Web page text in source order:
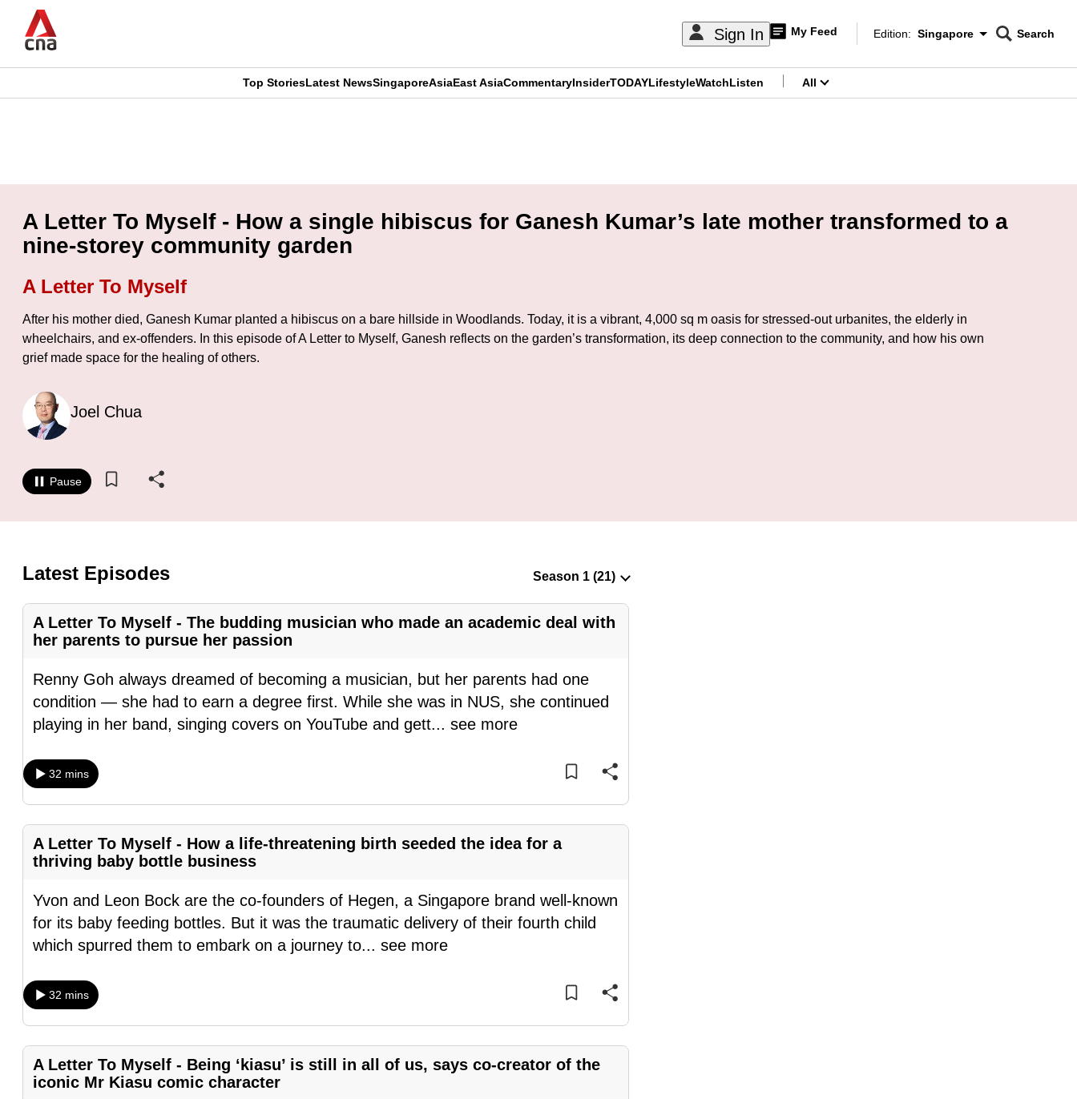
main
Sign In My Feed
Edition Menu
Edition: Singapore
CNAR
Search
CNAR
Top StoriesLatest NewsSingaporeAsiaEast AsiaCommentaryInsiderTODAYLifestyleWatchListen All
A Letter To Myself - How a single hibiscus for Ganesh Kumar’s late mother transformed to a
nine-storey community garden
A Letter To Myself
After his mother died, Ganesh Kumar planted a hibiscus on a bare hillside in Woodlands. Today, it is a vibrant, 4,000 sq m oasis for stressed-out urbanites, the elderly in
wheelchairs, and ex-offenders. In this episode of A Letter to Myself, Ganesh reflects on the garden’s transformation, its deep connection to the community, and how his own
grief made space for the healing of others.
Joel Chua
Pause
Latest Episodes
A Letter To Myself - The budding musician who made an academic deal with
her parents to pursue her passion
Renny Goh always dreamed of becoming a musician, but her parents had one
condition — she had to earn a degree first. While she was in NUS, she continued
playing in her band, singing covers on YouTube and gett... see more
32 mins
A Letter To Myself - How a life-threatening birth seeded the idea for a
thriving baby bottle business
Yvon and Leon Bock are the co-founders of Hegen, a Singapore brand well-known
for its baby feeding bottles. But it was the traumatic delivery of their fourth child
which spurred them to embark on a journey to... see more
32 mins
A Letter To Myself - Being ‘kiasu’ is still in all of us, says co-creator of the
iconic Mr Kiasu comic character
is
no
longer
supported
We
it's
a
to
switch
want
your
experience
with
CNA
to
be
secure
and
the
best
it
possibly
be.
continue,
upgrade
to
a
supported
browser